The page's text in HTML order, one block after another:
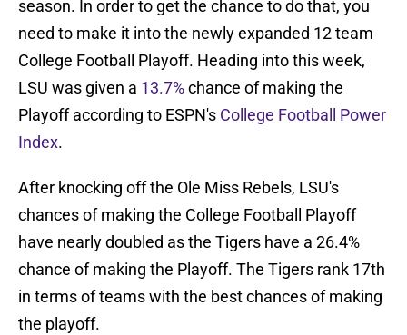
season. In order to get the chance to do that, you
need to make it into the newly expanded 12 team
College Football Playoff. Heading into this week,
LSU was given a 13.7%chance of making the
Playoff according to ESPN's College Football Power
Index.
After knocking off the Ole Miss Rebels, LSU's
chances of making the College Football Playoff
have nearly doubled as the Tigers have a 26.4%
chance of making the Playoff. The Tigers rank 17th
in terms of teams with the best chances of making
the playoff.